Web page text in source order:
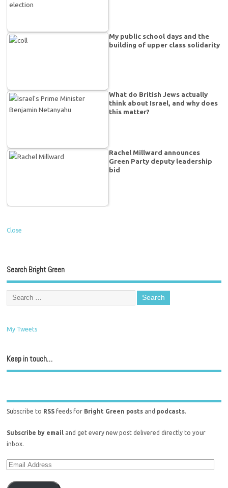
My public school days and the
building of upper class solidarity
What do British Jews actually
think about Israel, and why does
this matter?
Rachel Millward announces
Green Party deputy leadership
bid
Close
Search Bright Green
My Tweets
Keep in touch…
Subscribe to RSS feeds for Bright Green posts and podcasts.
Subscribe by email and get every new post delivered directly to your
inbox.